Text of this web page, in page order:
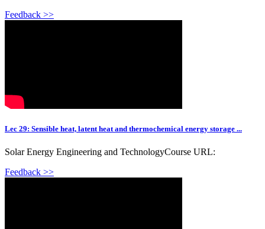
Feedback >>
Lec 29: Sensible heat, latent heat and thermochemical energy storage ...
Solar Energy Engineering and TechnologyCourse URL:
Feedback >>